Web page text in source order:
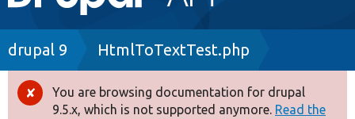
navigation
Drupal 8+
Breadcrumb
drupal 9 HtmlToTextTest.php
Error
You are browsing documentation for drupal
9.5.x, which is not supported anymore. Read the